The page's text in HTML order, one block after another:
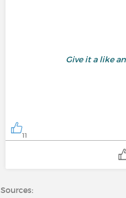
Give it a like
11
Sources: